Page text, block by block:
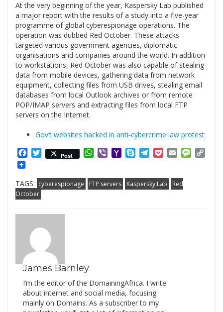
At the very beginning of the year, Kaspersky Lab published
a major report with the results of a study into a five-year
programme of global cyberespionage operations. The
operation was dubbed Red October. These attacks
targeted various government agencies, diplomatic
organisations and companies around the world. In addition
to workstations, Red October was also capable of stealing
data from mobile devices, gathering data from network
equipment, collecting files from USB drives, stealing email
databases from local Outlook archives or from remote
POP/IMAP servers and extracting files from local FTP
servers on the Internet.
Gov’t websites hacked in anti-cybercrime law protest
Facebook
Twitter
Post WhatsApp
ViberYahooSkypeTelegram
PocketEmail
TAGS: cyberespionage FTP servers Kaspersky Lab
Red
October
James Barnley
I’m the editor of the DomainingAfrica. I write
about internet and social media, focusing
mainly on Domains. As a subscriber to my